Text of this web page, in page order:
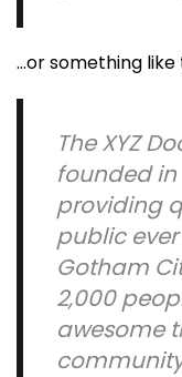
…or something like
The XYZ
founded in
providing
public
Gotham
2,000
awesome